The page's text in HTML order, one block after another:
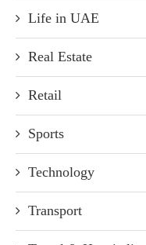
Life in UAE
Real Estate
Retail
Sports
Technology
Transport